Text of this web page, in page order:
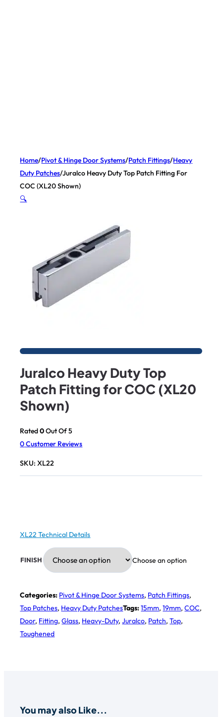
Home/Pivot & Hinge Door Systems/Patch Fittings/Heavy
Duty Patches/Juralco Heavy Duty Top Patch Fitting For
COC (XL20 Shown)
🔍
Juralco Heavy Duty Top
Patch Fitting for COC (XL20
Shown)
Rated0Out Of 5
0Customer Reviews
SKU:XL22
XL22 Technical Details
FINISH Choose an option
Categories: Pivot & Hinge Door Systems, Patch Fittings,
Top Patches, Heavy Duty PatchesTags:15mm,19mm,COC,
Door, Fitting,Glass, Heavy-Duty,Juralco, Patch,Top,
Toughened
You may also Like...